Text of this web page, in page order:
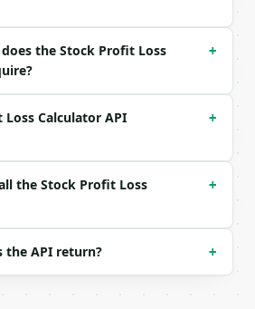
9.99,
9.99
the Stock Profit Loss
+
Calculator API
+
the Stock Profit Loss
+
the API return? +